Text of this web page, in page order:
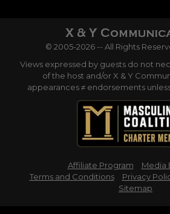
© 2005-2026 -- All Rights
Views expressed by guests do not
of the host and/or X & Y
appearances ≠ endorsements
Affiliate Program
Media
Terms and Conditions
Privacy
Sitemap